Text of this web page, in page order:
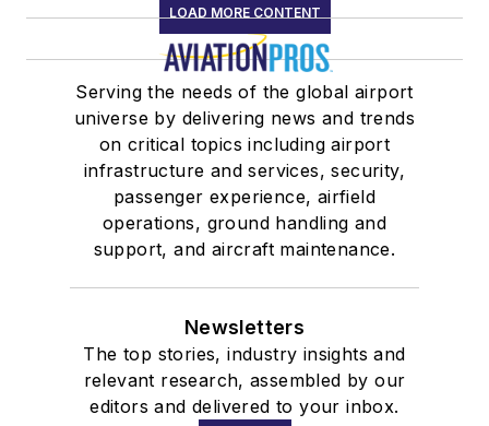
LOAD MORE CONTENT
Serving the needs of the global airport
universe by delivering news and trends
on critical topics including airport
infrastructure and services, security,
passenger experience, airfield
operations, ground handling and
support, and aircraft maintenance.
Newsletters
The top stories, industry insights and
relevant research, assembled by our
editors and delivered to your inbox.